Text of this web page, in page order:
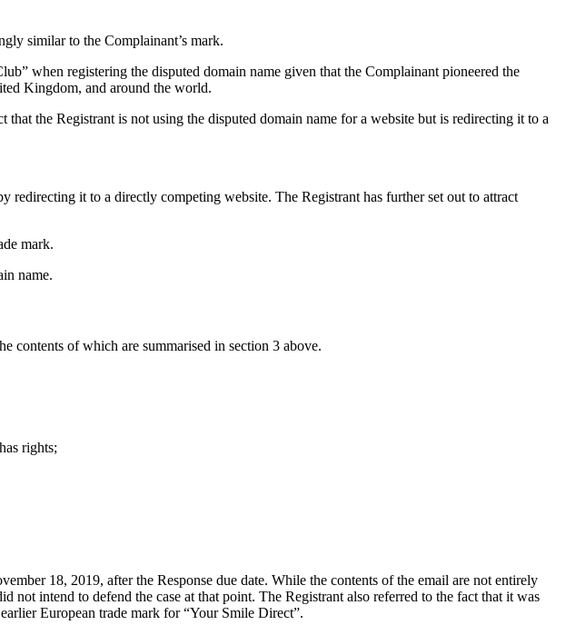
similar to the Complainant’s mark.
when registering the disputed domain name given that the Complainant pioneered the
Kingdom, and around the world.
the Registrant is not using the disputed domain name for a website but is redirecting it to a
redirecting it to a directly competing website. The Registrant has further set out to attract
mark.
name.
contents of which are summarised in section 3 above.
rights;
18, 2019, after the Response due date. While the contents of the email are not entirely
not intend to defend the case at that point. The Registrant also referred to the fact that it was
European trade mark for “Your Smile Direct”.